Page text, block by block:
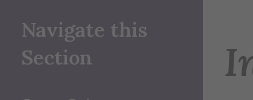
Navigate this
Section